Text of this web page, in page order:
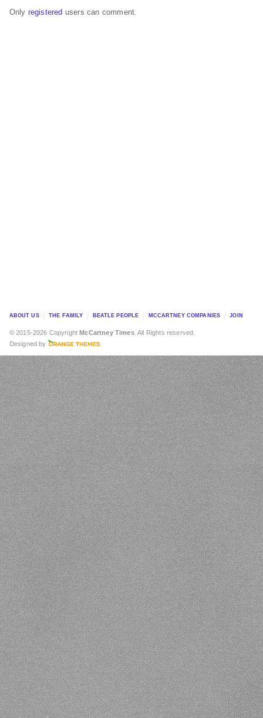
Only registered users can comment.
ABOUT US THE FAMILY BEATLE PEOPLE MCCARTNEY COMPANIES JOIN
© 2015-2026 Copyright McCartney Times. All Rights reserved.
Designed by